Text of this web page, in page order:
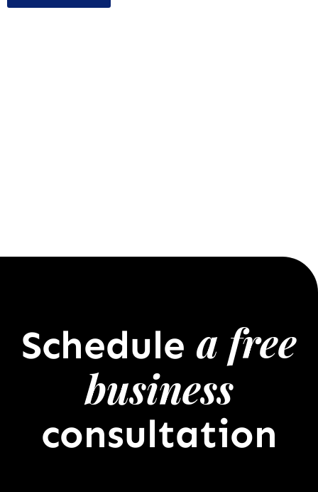
Schedule a free
business
consultation